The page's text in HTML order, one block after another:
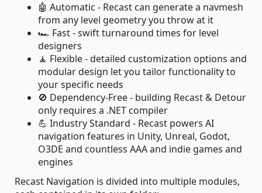
🤖 Automatic - Recast can generate a navmesh
from any level geometry you throw at it
🏎️ Fast - swift turnaround times for level
designers
🧘 Flexible - detailed customization options and
modular design let you tailor functionality to
your specific needs
🚫 Dependency-Free - building Recast & Detour
only requires a .NET compiler
💪 Industry Standard - Recast powers AI
navigation features in Unity, Unreal, Godot,
O3DE and countless AAA and indie games and
engines
Recast Navigation is divided into multiple modules,